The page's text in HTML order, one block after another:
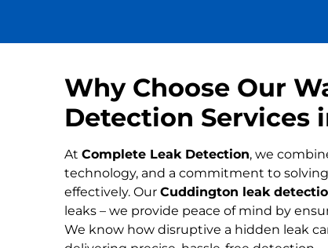
Why Choose Our
Detection Services
At Complete Leak Detection, we
technology, and a commitment to
effectively. Our Cuddington leak
leaks – we provide peace of mind by
We know how disruptive a hidden leak